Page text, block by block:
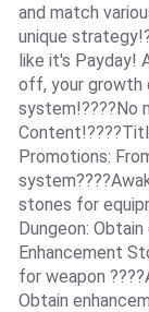
and match
unique
like it's Payday!
off, your growth
system!????No
Promotions:
stones for
Dungeon:
Enhancement
for weapon
Obtain